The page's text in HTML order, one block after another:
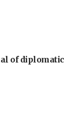
of diplomatic